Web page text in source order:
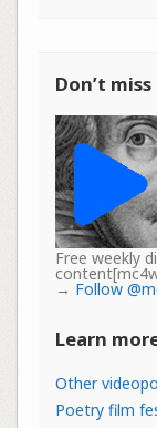
Don’t
Free weekly
→ Follow
Learn
Other
Poetry film